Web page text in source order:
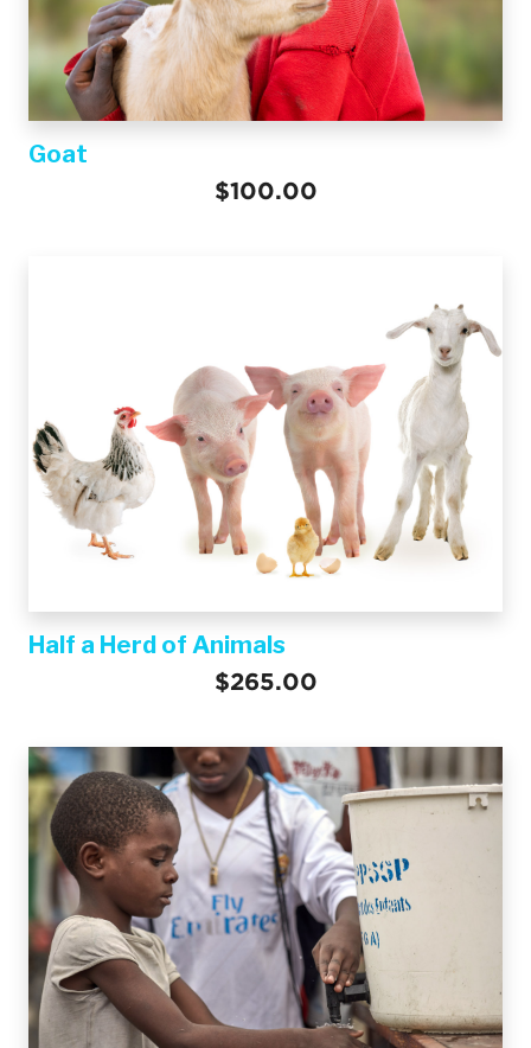
Goat
$100.00
Half a Herd of Animals
$265.00